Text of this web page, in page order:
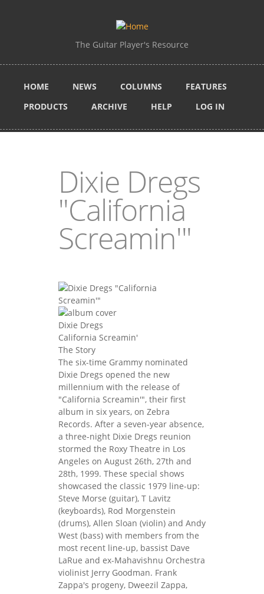
The Guitar Player's Resource
HOME NEWS COLUMNS
FEATURES
PRODUCTS
ARCHIVE HELP LOG IN
Dixie Dregs
"California
Screamin'"
Dixie Dregs
California Screamin'
The Story
The six-time Grammy nominated
Dixie Dregs opened the new
millennium with the release of
"California Screamin'", their first
album in six years, on Zebra
Records. After a seven-year absence,
a three-night Dixie Dregs reunion
stormed the Roxy Theatre in Los
Angeles on August 26th, 27th and
28th, 1999. These special shows
showcased the classic 1979 line-up:
Steve Morse (guitar), T Lavitz
(keyboards), Rod Morgenstein
(drums), Allen Sloan (violin) and Andy
West (bass) with members from the
most recent line-up, bassist Dave
LaRue and ex-Mahavishnu Orchestra
violinist Jerry Goodman. Frank
Zappa's progeny, Dweezil Zappa,